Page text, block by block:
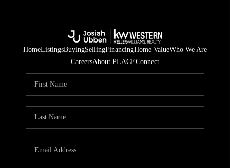
HomeListingsBuyingSellingFinancingHome ValueWho We Are
CareersAbout PLACEConnect